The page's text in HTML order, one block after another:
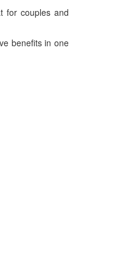
for couples and
benefits in one